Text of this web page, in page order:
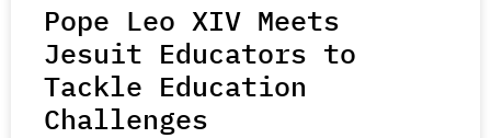
Pope Leo XIV Meets
Jesuit Educators to
Tackle Education
Challenges